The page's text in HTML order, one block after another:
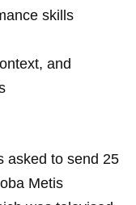
skills
and
asked to send 25
Metis